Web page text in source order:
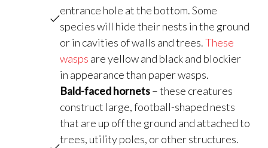
entrance hole at the bottom. Some
species will hide their nests in the ground
or in cavities of walls and trees.These
wasps are yellow and black and blockier
in appearance than paper wasps.
Bald-faced hornets– these creatures
construct large, football-shaped nests
that are up off the ground and attached to
trees, utility poles, or other structures.